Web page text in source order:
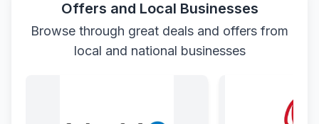
Offers and Local Businesses
Browse through great deals and offers from
local and national businesses